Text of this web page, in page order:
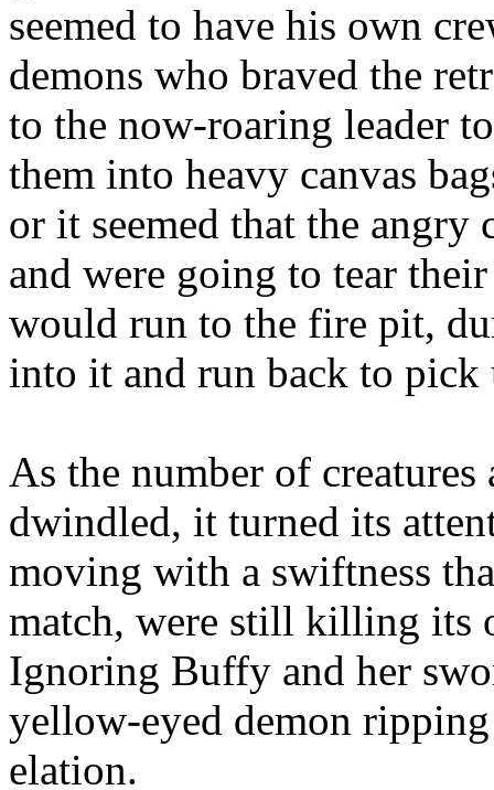
seemed to have his own
demons who braved the
to the now-roaring leader
them into heavy canvas
or it seemed that the angry
and were going to tear
would run to the fire pit,
into it and run back to pick
As the number of
dwindled, it turned its
moving with a swiftness
match, were still killing its
Ignoring Buffy and her
yellow-eyed demon
elation.